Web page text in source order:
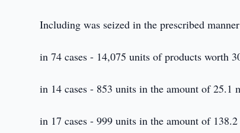
Including was seized in the prescribed
in 74 cases - 14,075 units of products worth
in 14 cases - 853 units in the amount of 25.1
in 17 cases - 999 units in the amount of